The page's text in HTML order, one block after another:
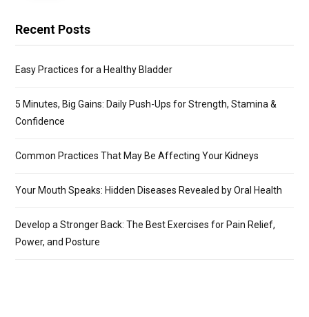
Recent Posts
Easy Practices for a Healthy Bladder
5 Minutes, Big Gains: Daily Push-Ups for Strength, Stamina &
Confidence
Common Practices That May Be Affecting Your Kidneys
Your Mouth Speaks: Hidden Diseases Revealed by Oral Health
Develop a Stronger Back: The Best Exercises for Pain Relief,
Power, and Posture